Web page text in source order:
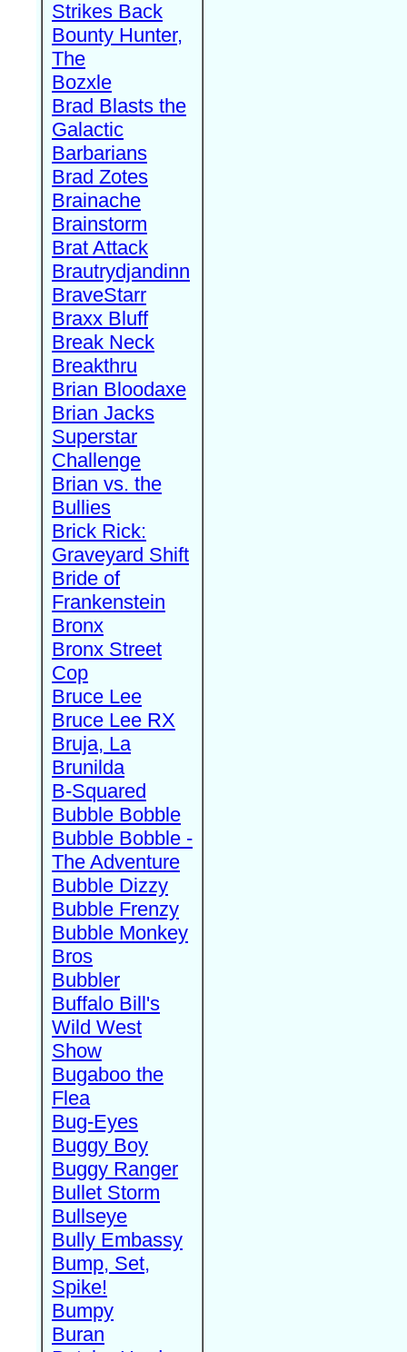
Strikes Back
Bounty Hunter,
The
Bozxle
Brad Blasts the
Galactic
Barbarians
Brad Zotes
Brainache
Brainstorm
Brat Attack
Brautrydjandinn
BraveStarr
Braxx Bluff
Break Neck
Breakthru
Brian Bloodaxe
Brian Jacks
Superstar
Challenge
Brian vs. the
Bullies
Brick Rick:
Graveyard Shift
Bride of
Frankenstein
Bronx
Bronx Street
Cop
Bruce Lee
Bruce Lee RX
Bruja, La
Brunilda
B-Squared
Bubble Bobble
Bubble Bobble -
The Adventure
Bubble Dizzy
Bubble Frenzy
Bubble Monkey
Bros
Bubbler
Buffalo Bill's
Wild West
Show
Bugaboo the
Flea
Bug-Eyes
Buggy Boy
Buggy Ranger
Bullet Storm
Bullseye
Bully Embassy
Bump, Set,
Spike!
Bumpy
Buran